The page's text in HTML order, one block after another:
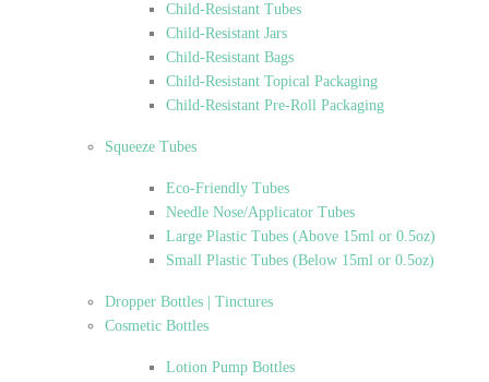
Child-Resistant Tubes
Child-Resistant Jars
Child-Resistant Bags
Child-Resistant Topical Packaging
Child-Resistant Pre-Roll Packaging
Squeeze Tubes
Eco-Friendly Tubes
Needle Nose/Applicator Tubes
Large Plastic Tubes (Above 15ml or 0.5oz)
Small Plastic Tubes (Below 15ml or 0.5oz)
Dropper Bottles | Tinctures
Cosmetic Bottles
Lotion Pump Bottles